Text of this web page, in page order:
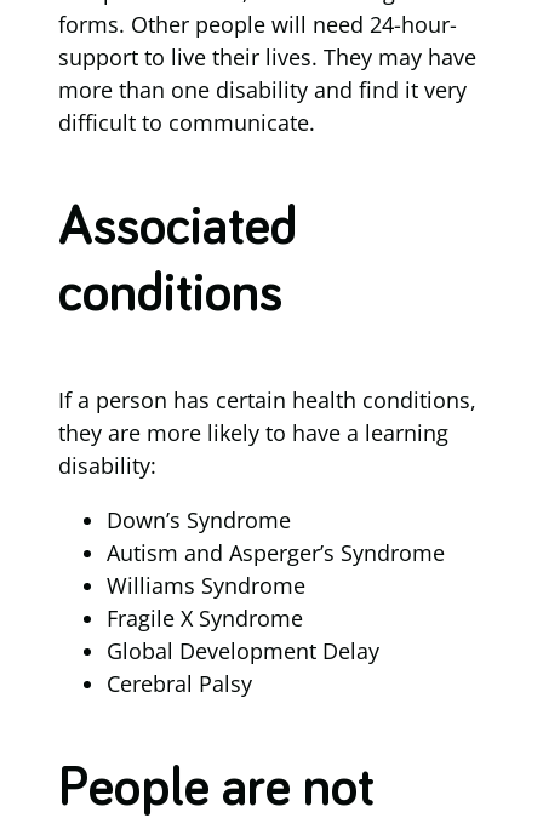
forms. Other people will need 24-hour-
support to live their lives. They may have
more than one disability and find it very
difficult to communicate.
Associated
conditions
If a person has certain health conditions,
they are more likely to have a learning
disability:
Down’s Syndrome
Autism and Asperger’s Syndrome
Williams Syndrome
Fragile X Syndrome
Global Development Delay
Cerebral Palsy
People are not